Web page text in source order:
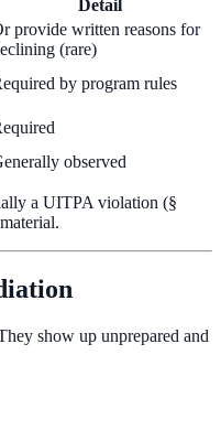
Detail
provide written reasons for
(rare)
by program rules
observed
a UITPA violation (§
show up unprepared and